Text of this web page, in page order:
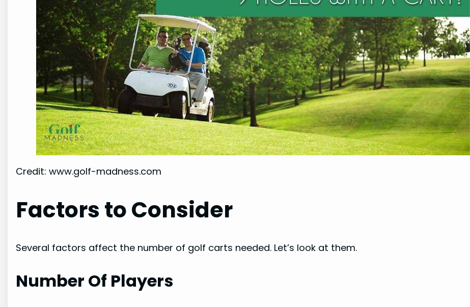
Credit: www.golf-madness.com
Factors to Consider
Several factors affect the number of golf carts needed. Let’s look at them.
Number Of Players